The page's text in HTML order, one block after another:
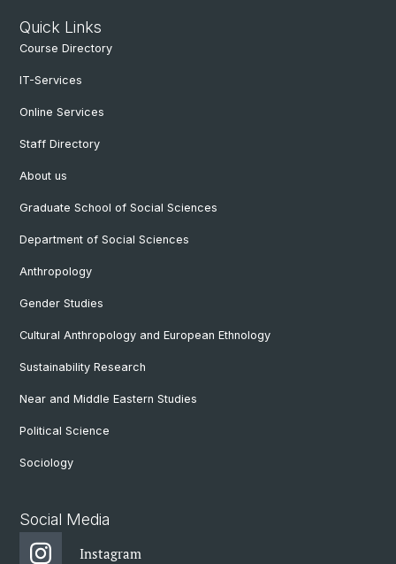
Quick Links
Course Directory
IT-Services
Online Services
Staff Directory
About us
Graduate School of Social Sciences
Department of Social Sciences
Anthropology
Gender Studies
Cultural Anthropology and European Ethnology
Sustainability Research
Near and Middle Eastern Studies
Political Science
Sociology
Social Media
Instagram